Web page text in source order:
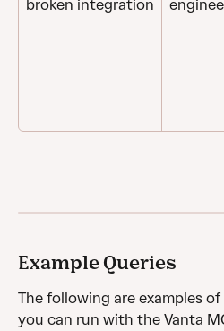
broken integration
Example Queries
The following are examples
you can run with the Vanta